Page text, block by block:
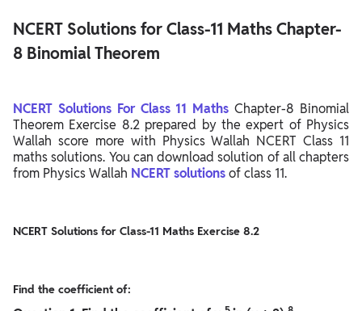
NCERT Solutions for Class-11 Maths Chapter-
8 Binomial Theorem
NCERT Solutions For Class 11 MathsChapter-8 Binomial
Theorem Exercise 8.2 prepared by the expert of Physics
Wallah score more with Physics Wallah NCERT Class 11
maths solutions. You can download solution of all chapters
from Physics Wallah NCERT solutionsof class 11.
NCERT Solutions for Class-11 Maths Exercise 8.2
Find the coefficient of: